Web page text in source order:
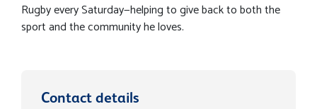
Rugby every Saturday—helping to give back to both the
sport and the community he loves.
Contact details